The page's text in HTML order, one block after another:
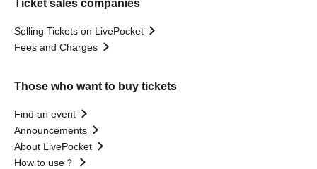
Ticket sales companies
Selling Tickets on LivePocket
Fees and Charges
Those who want to buy tickets
Find an event
Announcements
About LivePocket
How to use？